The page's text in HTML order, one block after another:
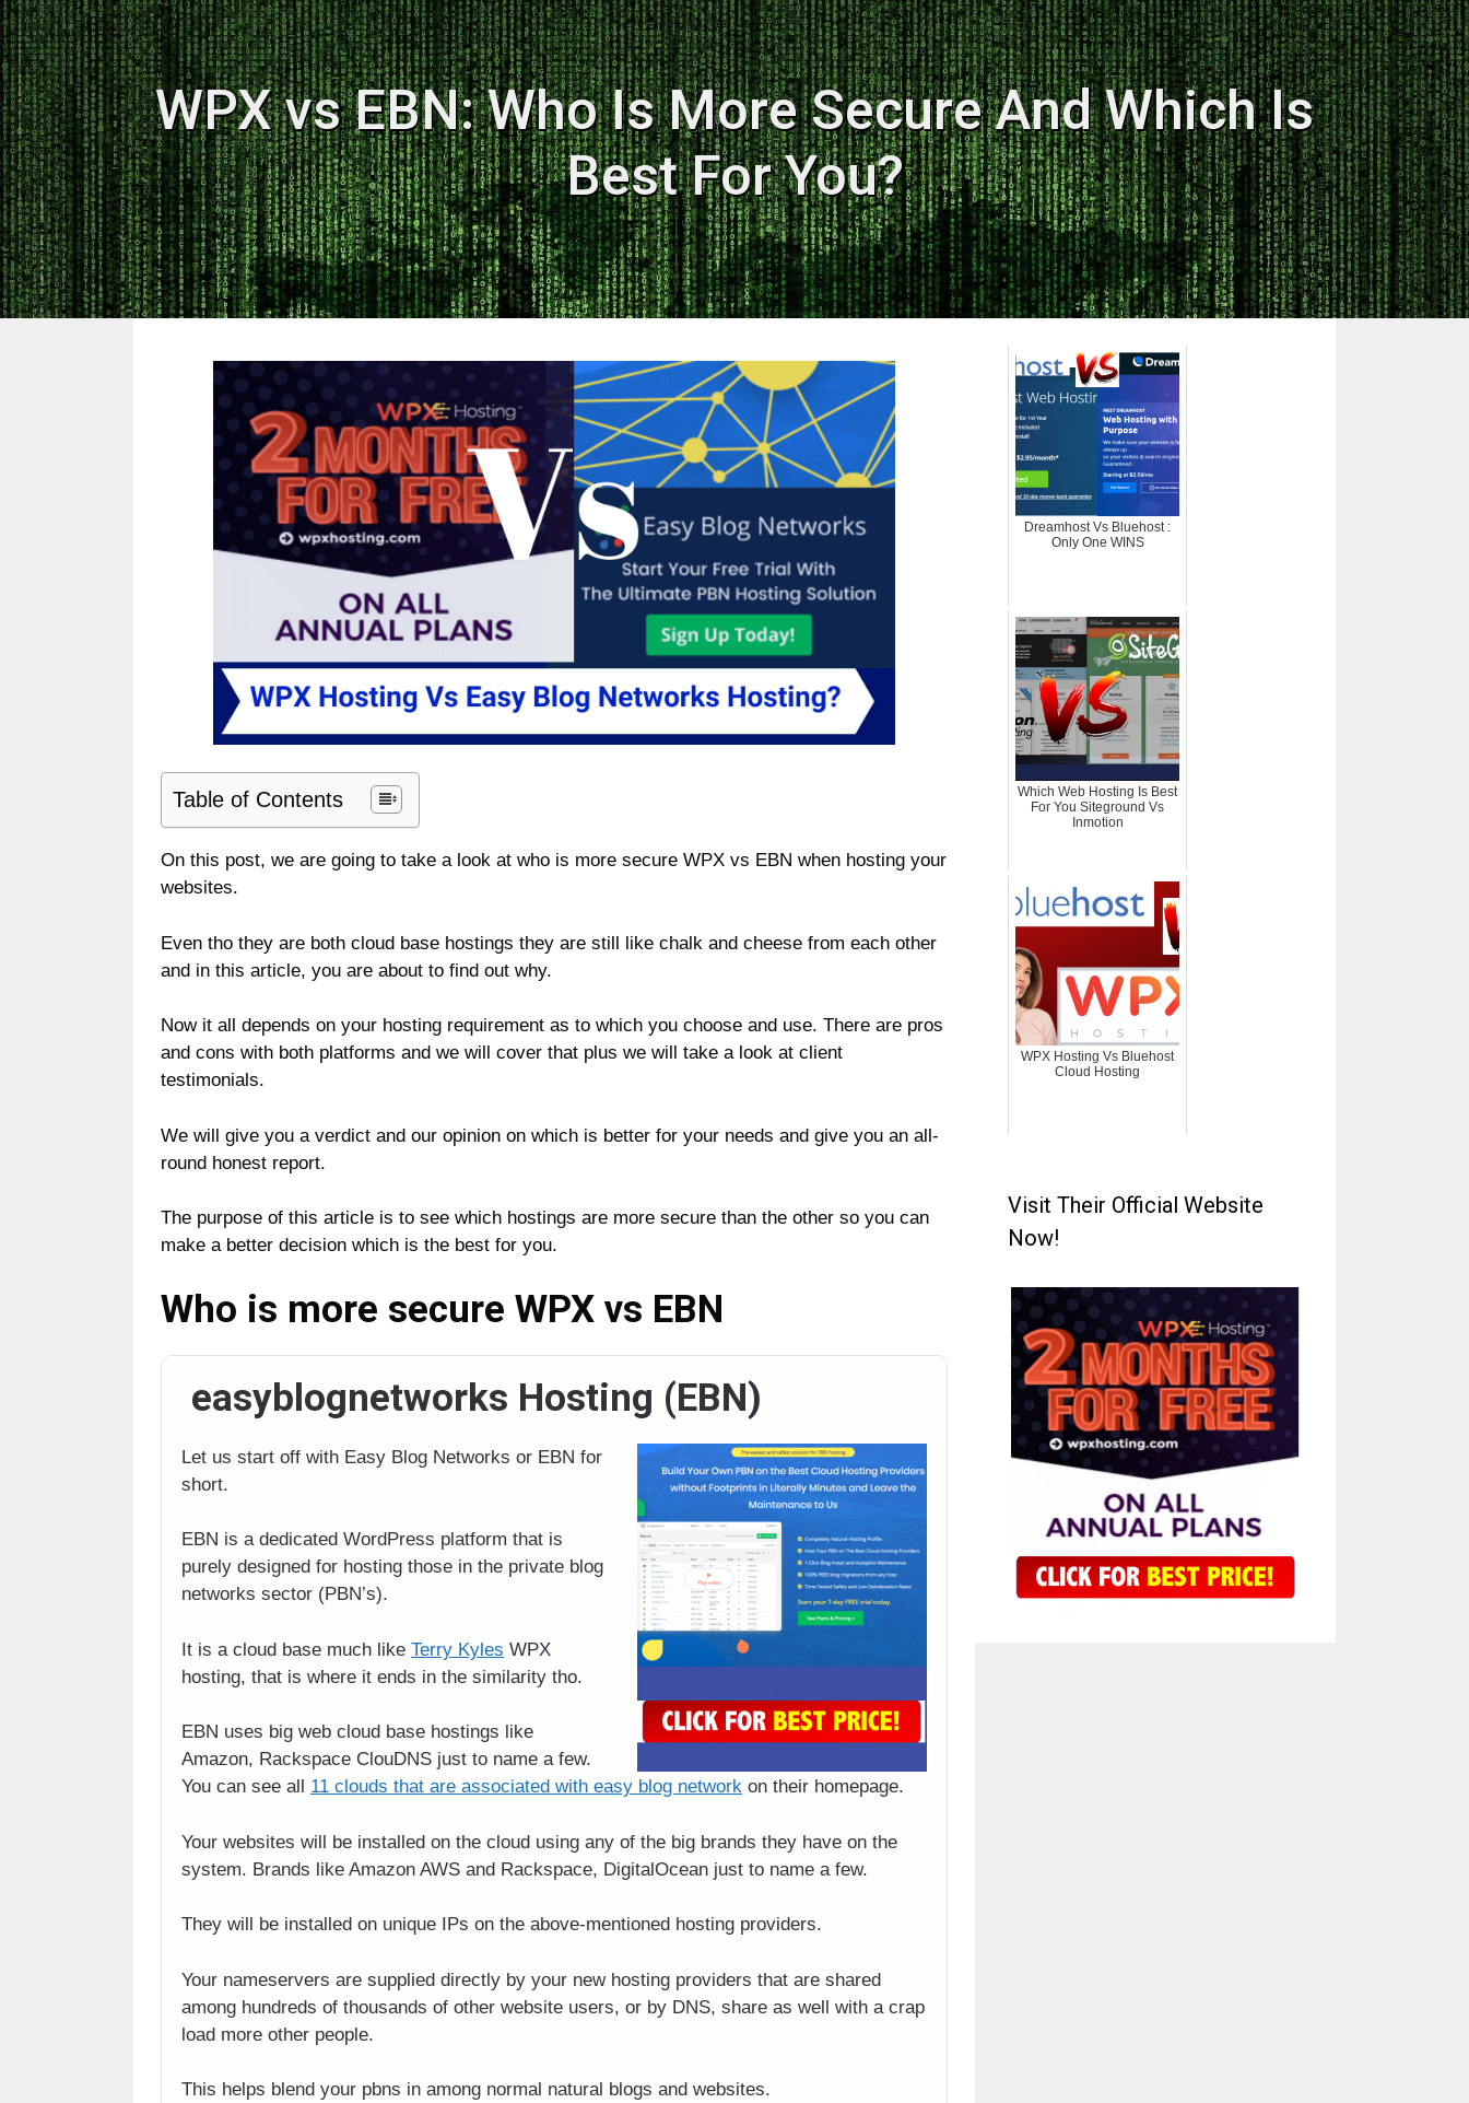
WPX vs EBN: Who Is More Secure And Which Is
Best For You?
Table of Contents
On this post, we are going to take a look at who is more secure WPX vs EBN when hosting your
websites.
Even tho they are both cloud base hostings they are still like chalk and cheese from each other
and in this article, you are about to find out why.
Now it all depends on your hosting requirement as to which you choose and use. There are pros
and cons with both platforms and we will cover that plus we will take a look at client
testimonials.
We will give you a verdict and our opinion on which is better for your needs and give you an all-
round honest report.
The purpose of this article is to see which hostings are more secure than the other so you can
make a better decision which is the best for you.
Who is more secure WPX vs EBN
easyblognetworks Hosting (EBN)
Let us start off with Easy Blog Networks or EBN for
short.
EBN is a dedicated WordPress platform that is
purely designed for hosting those in the private blog
networks sector (PBN’s).
It is a cloud base much like Terry Kyles WPX
hosting, that is where it ends in the similarity tho.
EBN uses big web cloud base hostings like
Amazon, Rackspace ClouDNS just to name a few.
You can see all 11 clouds that are associated with easy blog network on their homepage.
Your websites will be installed on the cloud using any of the big brands they have on the
system. Brands like Amazon AWS and Rackspace, DigitalOcean just to name a few.
They will be installed on unique IPs on the above-mentioned hosting providers.
Your nameservers are supplied directly by your new hosting providers that are shared
among hundreds of thousands of other website users, or by DNS, share as well with a crap
load more other people.
This helps blend your pbns in among normal natural blogs and websites.
Dreamhost Vs Bluehost :
Only One WINS
Which Web Hosting Is Best
For You Siteground Vs
Inmotion
WPX Hosting Vs Bluehost
Cloud Hosting
Visit Their Official Website
Now!